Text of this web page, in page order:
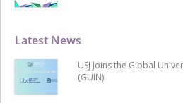
Latest News
USJ Joins the Global
(GUIN)